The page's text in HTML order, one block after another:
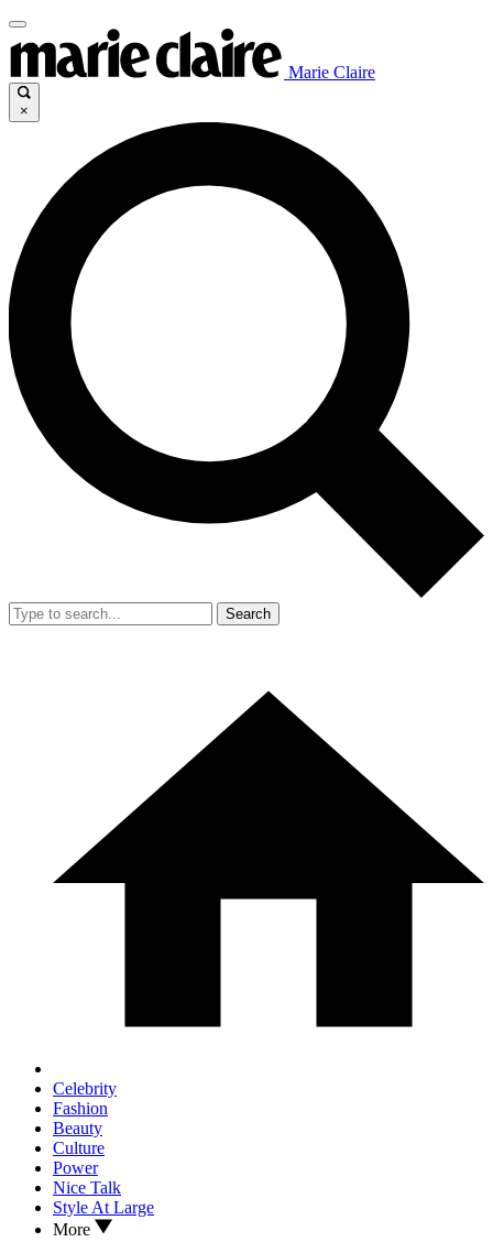
Marie Claire
×
Search
Celebrity
Fashion
Beauty
Culture
Power
Nice Talk
Style At Large
More